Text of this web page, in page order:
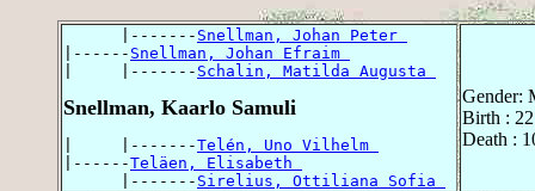
      |-------
Snellman, Johan Peter
|------ Snellman, Johan Efraim
|     |------- Schalin, Matilda Augusta
Snellman, Kaarlo Samuli
|     |-------Telén, Uno Vilhelm
|------Teläen, Elisabeth
      |-------
Sirelius, Ottiliana Sofia
Gender:
Birth :
Death :